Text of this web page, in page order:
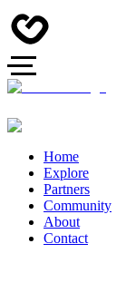
Home
Explore
Partners
Community
About
Contact